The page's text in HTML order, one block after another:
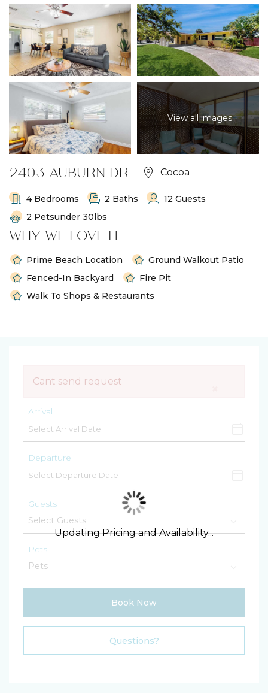
View all images
2403 AUBURN DR Cocoa
4 Bedrooms 2 Baths
12 Guests
2 Petsunder 30lbs
WHY WE LOVE IT
Prime Beach Location
Ground Walkout Patio
Fenced-In Backyard
Fire Pit
Walk To Shops & Restaurants
Cant send request
Arrival
Departure
Guests
Pets
Book Now
Please Select Dates Above
Questions?
Updating Pricing and Availability...